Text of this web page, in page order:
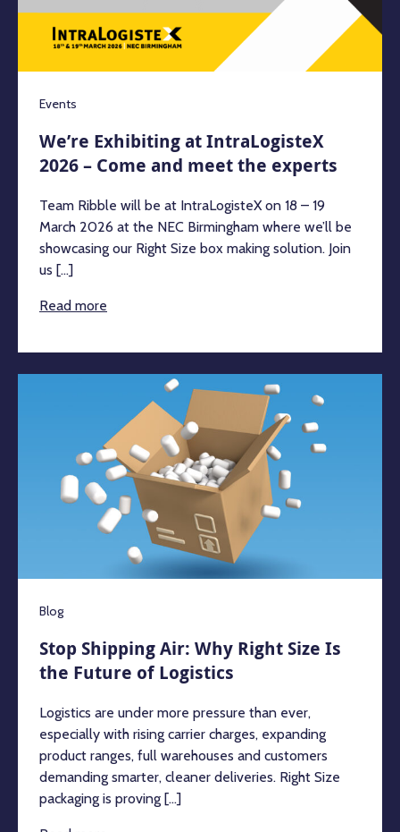
Events
We’re Exhibiting at IntraLogisteX
2026 – Come and meet the experts
Team Ribble will be at IntraLogisteX on 18 – 19
March 2026 at the NEC Birmingham where we’ll be
showcasing our Right Size box making solution. Join
us [...]
Read more
Blog
Stop Shipping Air: Why Right Size Is
the Future of Logistics
Logistics are under more pressure than ever,
especially with rising carrier charges, expanding
product ranges, full warehouses and customers
demanding smarter, cleaner deliveries. Right Size
packaging is proving [...]